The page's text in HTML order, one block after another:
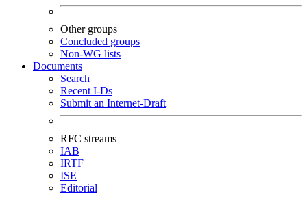
Other groups
Concluded groups
Non-WG lists
Documents
Search
Recent I-Ds
Submit an Internet-Draft
RFC streams
IAB
IRTF
ISE
Editorial